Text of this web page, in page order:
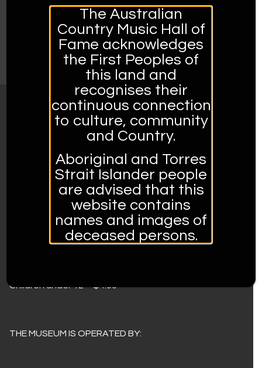
Build confidence and experience in serving
customers
Learn more about country music
Develop new skills
MUSEUM OPENING HOURS:
Open Tuesday to Sunday 10am – 4pm
Closed Mondays and Public Holidays
561 Peel Street, Tamworth, 2340, NSW
Admission prices:
Children under 12 – $4.00
THE MUSEUM IS OPERATED BY:
The Australian
Country Music Hall of
Fame acknowledges
the First Peoples of
this land and
recognises their
continuous connection
to culture, community
and Country.
Aboriginal and Torres
Strait Islander people
are advised that this
website contains
names and images of
deceased persons.